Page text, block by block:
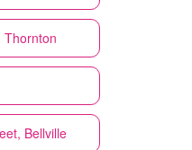
Thornton
Bellville